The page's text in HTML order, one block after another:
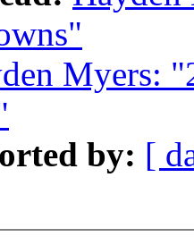
Myers:
by: [